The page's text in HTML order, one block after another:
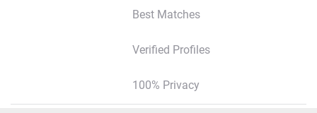
Best Matches
Verified Profiles
100% Privacy